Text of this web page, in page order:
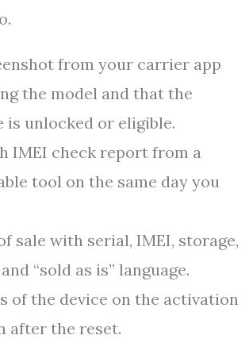
from your carrier app
the model and that the
is unlocked or eligible.
IMEI check report from a
tool on the same day you
sale with serial, IMEI, storage,
“sold as is” language.
of the device on the activation
after the reset.